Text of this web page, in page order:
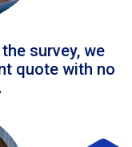
survey, we
quote with no